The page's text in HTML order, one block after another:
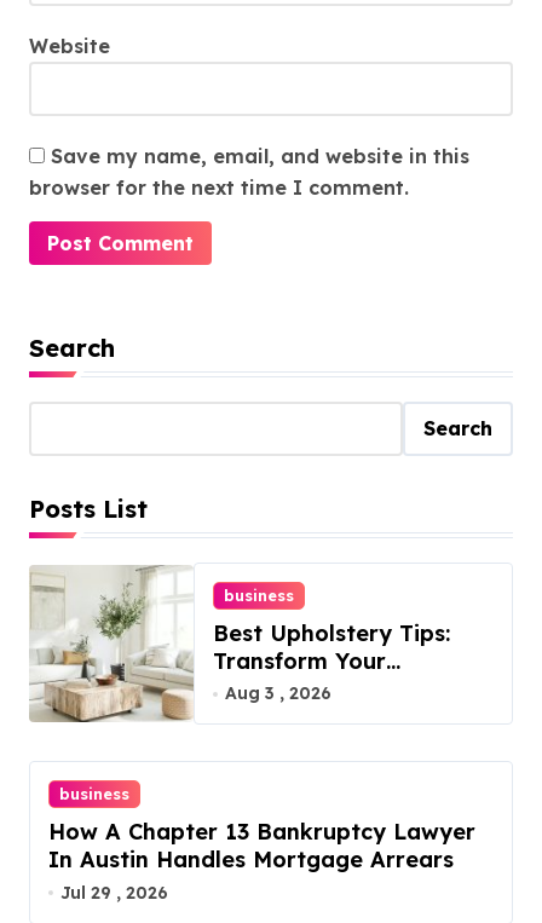
Website
Save my name, email, and website in this
browser for the next time I comment.
Search
Search
Posts List
business
Best Upholstery Tips:
Transform Your
Furniture Today!
Aug 3 , 2026
business
How A Chapter 13 Bankruptcy Lawyer
In Austin Handles Mortgage Arrears
Jul 29 , 2026